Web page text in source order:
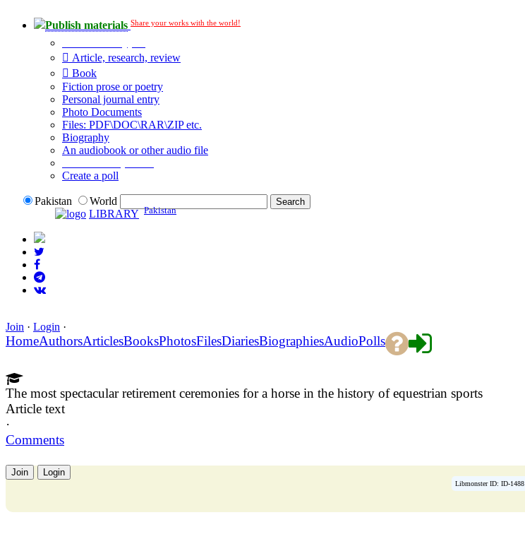
Publish materials Share your works with the world!
Article, research, review
Book
Fiction prose or poetry
Personal journal entry
Photo Documents
Files: PDF\DOC\RAR\ZIP etc.
Biography
An audiobook or other audio file
Create a poll
Pakistan
World
LIBRARY Pakistan
Join · Login ·
HomeAuthorsArticlesBooksPhotosFilesDiariesBiographiesAudioPolls
The most spectacular retirement ceremonies for a horse in the history of equestrian sports
Article text
·
Comments
Join Login
Libmonster ID: ID-1488